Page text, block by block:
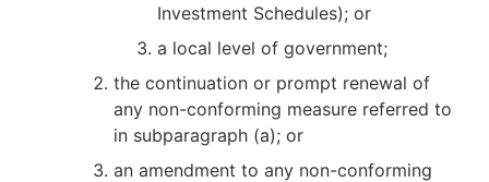
Investment Schedules); or
a local level of government;
the continuation or prompt renewal of
any non-conforming measure referred to
in subparagraph (a); or
an amendment to any non-conforming